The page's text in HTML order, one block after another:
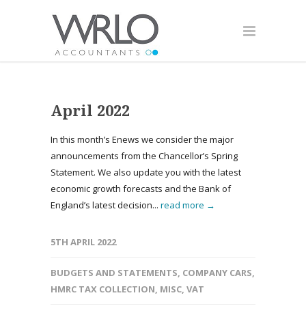
April 2022
In this month’s Enews we consider the major
announcements from the Chancellor’s Spring
Statement. We also update you with the latest
economic growth forecasts and the Bank of
England’s latest decision... read more →
5TH APRIL 2022
BUDGETS AND STATEMENTS, COMPANY CARS,
HMRC TAX COLLECTION, MISC, VAT